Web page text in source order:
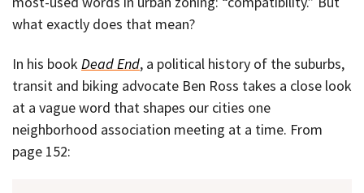
what exactly does that mean?
In his book Dead End, a political history of the suburbs,
transit and biking advocate Ben Ross takes a close look
at a vague word that shapes our cities one
neighborhood association meeting at a time. From
page 152: